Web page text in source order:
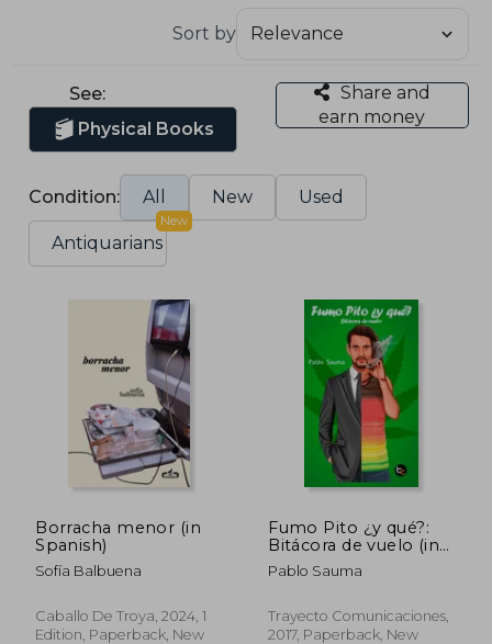
Sort by
See:
Physical Books
Share and
earn money
Condition: All New Used
Antiquarians
New
Borracha menor (in
Spanish)
Sofía Balbuena
Caballo De Troya, 2024, 1
Edition, Paperback, New
Fumo Pito ¿y qué?:
Bitácora de vuelo (in
Spanish)
Pablo Sauma
Trayecto Comunicaciones,
2017, Paperback, New